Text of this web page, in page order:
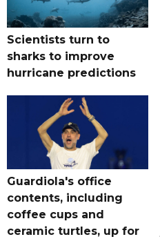
Scientists turn to
sharks to improve
hurricane predictions
Guardiola's office
contents, including
coffee cups and
ceramic turtles, up for